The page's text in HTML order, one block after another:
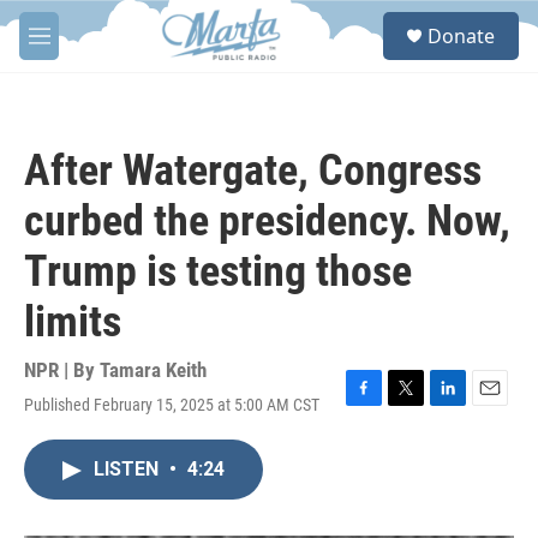
Skip to main content
M
e
S
Donate
After Watergate, Congress
curbed the presidency. Now,
Trump is testing those
limits
NPR | By Tamara Keith
Published February 15, 2025 at 5:00 AM CST
F
T
L
E
LISTEN • 4:24